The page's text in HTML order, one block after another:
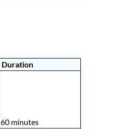
Duration
60 minutes